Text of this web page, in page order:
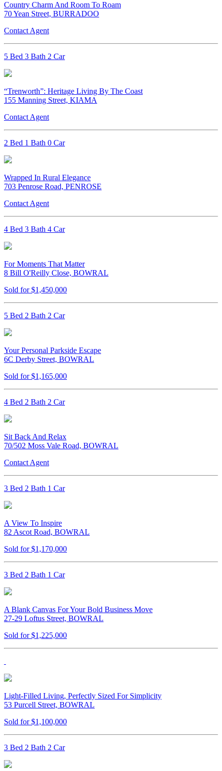
Country Charm And Room To Roam
70 Yean Street, BURRADOO
Contact Agent
5 Bed 3 Bath 2 Car
“Trenworth”: Heritage Living By The Coast
155 Manning Street, KIAMA
Contact Agent
2 Bed 1 Bath 0 Car
Wrapped In Rural Elegance
703 Penrose Road, PENROSE
Contact Agent
4 Bed 3 Bath 4 Car
For Moments That Matter
8 Bill O'Reilly Close, BOWRAL
Sold for $1,450,000
5 Bed 2 Bath 2 Car
Your Personal Parkside Escape
6C Derby Street, BOWRAL
Sold for $1,165,000
4 Bed 2 Bath 2 Car
Sit Back And Relax
70/502 Moss Vale Road, BOWRAL
Contact Agent
3 Bed 2 Bath 1 Car
A View To Inspire
82 Ascot Road, BOWRAL
Sold for $1,170,000
3 Bed 2 Bath 1 Car
A Blank Canvas For Your Bold Business Move
27-29 Loftus Street, BOWRAL
Sold for $1,225,000
Light-Filled Living, Perfectly Sized For Simplicity
53 Purcell Street, BOWRAL
Sold for $1,100,000
3 Bed 2 Bath 2 Car